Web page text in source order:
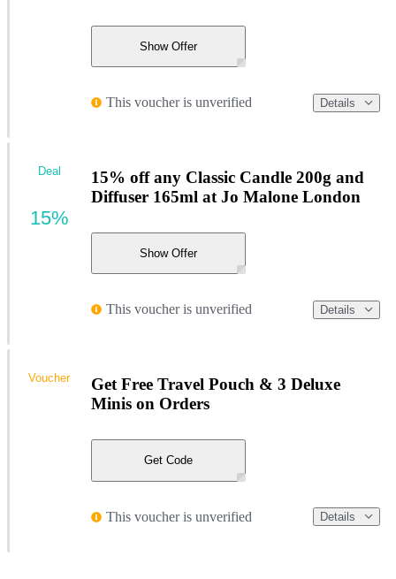
Show Offer
This voucher is unverified Details
15% off any Classic Candle 200g and
Diffuser 165ml at Jo Malone London
Show Offer
This voucher is unverified Details
Deal
15%
Get Free Travel Pouch & 3 Deluxe
Minis on Orders
Get Code
This voucher is unverified Details
Voucher